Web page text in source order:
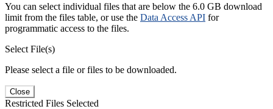
You can select individual files that are below the 6.0 GB download
limit from the files table, or use the Data Access API for
programmatic access to the files.
Select File(s)
Please select a file or files to be downloaded.
Close
Restricted Files Selected